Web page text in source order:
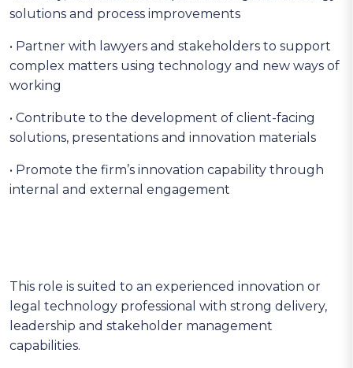
solutions and process improvements
• Partner with lawyers and stakeholders to support
complex matters using technology and new ways of
working
• Contribute to the development of client-facing
solutions, presentations and innovation materials
• Promote the firm’s innovation capability through
internal and external engagement
This role is suited to an experienced innovation or
legal technology professional with strong delivery,
leadership and stakeholder management
capabilities.